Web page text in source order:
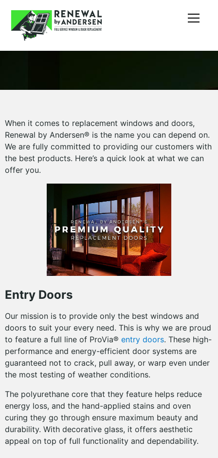
When it comes to replacement windows and doors,
Renewal by Andersen® is the name you can depend on.
We are fully committed to providing our customers with
the best products. Here’s a quick look at what we can
offer you.
Entry Doors
Our mission is to provide only the best windows and
doors to suit your every need. This is why we are proud
to feature a full line of ProVia® entry doors. These high-
performance and energy-efficient door systems are
guaranteed not to crack, pull away, or warp even under
the most testing of weather conditions.
The polyurethane core that they feature helps reduce
energy loss, and the hand-applied stains and oven
curing they go through ensure maximum beauty and
durability. With decorative glass, it offers aesthetic
appeal on top of full functionality and dependability.